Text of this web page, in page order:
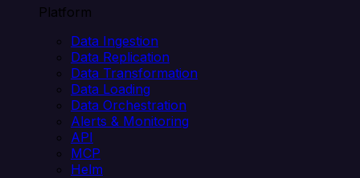
Platform
Data Ingestion
Data Replication
Data Transformation
Data Loading
Data Orchestration
Alerts & Monitoring
API
MCP
Helm